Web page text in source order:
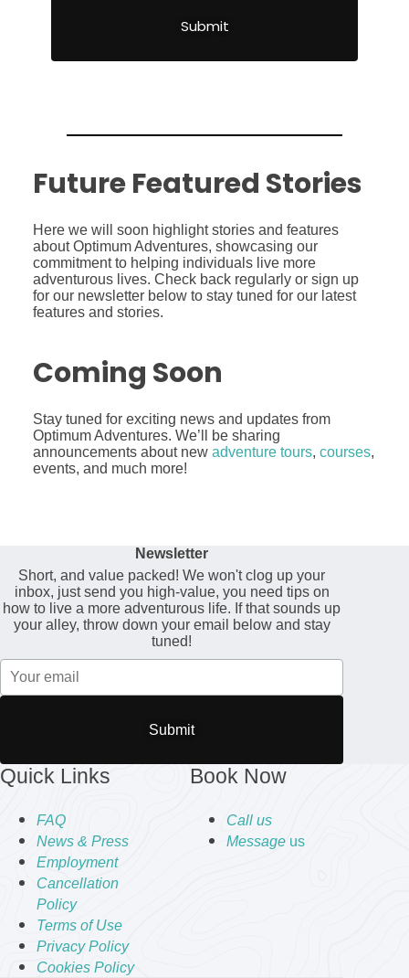
Future Featured Stories
Here we will soon highlight stories and features
about Optimum Adventures, showcasing our
commitment to helping individuals live more
adventurous lives. Check back regularly or sign up
for our newsletter below to stay tuned for our latest
features and stories.
Coming Soon
Stay tuned for exciting news and updates from
Optimum Adventures. We’ll be sharing
announcements about new adventure tours, courses,
events, and much more!
Newsletter
Short, and value packed! We won't clog up your
inbox, just send you high-value, you need tips on
how to live a more adventurous life. If that sounds up
your alley, throw down your email below and stay
tuned!
Submit
Quick Links
FAQ
News & Press
Employment
Cancellation
Policy
Terms of Use
Privacy Policy
Cookies Policy
Book Now
Call us
Message us